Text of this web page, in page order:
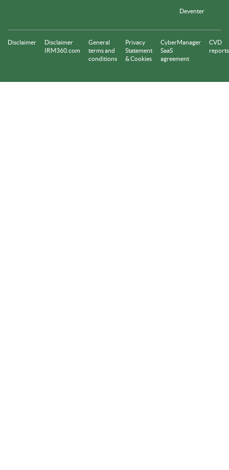
Deventer
Disclaimer
Disclaimer
IRM360.com
General
terms and
conditions
Privacy
Statement
& Cookies
CyberManager
SaaS
agreement
CVD
reports